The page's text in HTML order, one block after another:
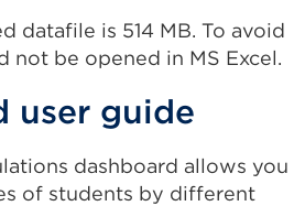
datafile is 514 MB. To avoid
not be opened in MS Excel.
user guide
dashboard allows you
of students by different